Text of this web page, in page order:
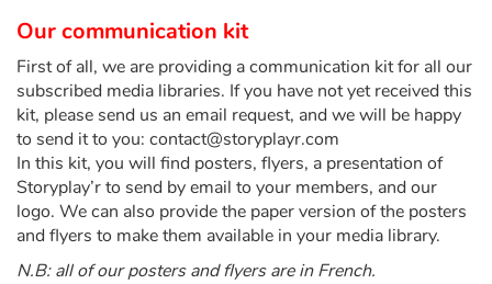
Tales and classics in french
Fable, myth, literature and poetry
Princesses and princes, kings, queens and dragons
Ogres, monsters and witches
Our communication kit
First of all, we are providing a communication kit for all our
subscribed media libraries. If you have not yet received this
kit, please send us an email request, and we will be happy
to send it to you: contact@storyplayr.com
In this kit, you will find posters, flyers, a presentation of
Storyplay’r to send by email to your members, and our
logo. We can also provide the paper version of the posters
and flyers to make them available in your media library.
N.B: all of our posters and flyers are in French.